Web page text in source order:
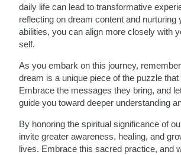
daily life can lead to transformative
reflecting on dream content and nurturing
abilities, you can align more closely with
self.
As you embark on this journey,
dream is a unique piece of the puzzle that
Embrace the messages they bring, and
guide you toward deeper understanding
By honoring the spiritual significance of
invite greater awareness, healing, and
lives. Embrace this sacred practice, and